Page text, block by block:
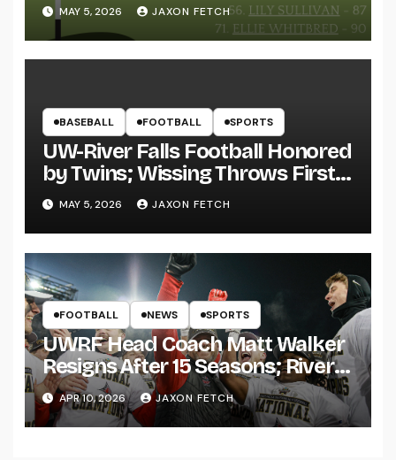
MAY 5, 2026 JAXON FETCH
BASEBALL FOOTBALL SPORTS
UW-River Falls Football Honored
by Twins; Wissing Throws First
Pitch
MAY 5, 2026 JAXON FETCH
FOOTBALL NEWS SPORTS
UWRF Head Coach Matt Walker
Resigns After 15 Seasons; River
Falls Bids Farewell
APR 10, 2026 JAXON FETCH